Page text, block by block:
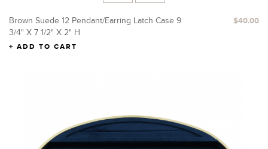
Brown Suede 12 Pendant/Earring Latch Case 9
3/4" X 7 1/2" X 2" H
$40.00
ADD TO CART